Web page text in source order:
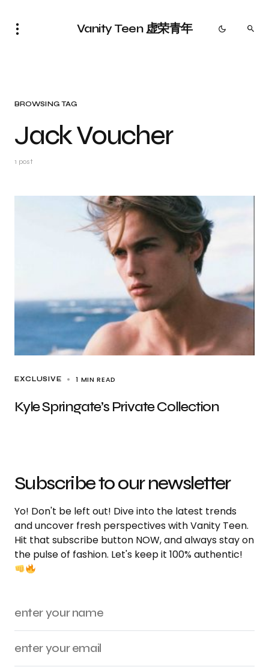
Vanity Teen 虚荣青年
BROWSING TAG
Jack Voucher
1 post
EXCLUSIVE 1 MIN READ
Kyle Springate’s Private Collection
Subscribe to our newsletter
Yo! Don't be left out! Dive into the latest trends
and uncover fresh perspectives with Vanity Teen.
Hit that subscribe button NOW, and always stay on
the pulse of fashion. Let's keep it 100% authentic!